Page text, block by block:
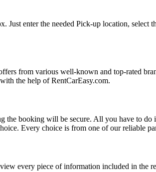
enter the needed Pick-up location, select
from various well-known and top-rated
the help of RentCarEasy.com.
the booking will be secure. All you have to
Every choice is from one of our reliable
every piece of information included in the